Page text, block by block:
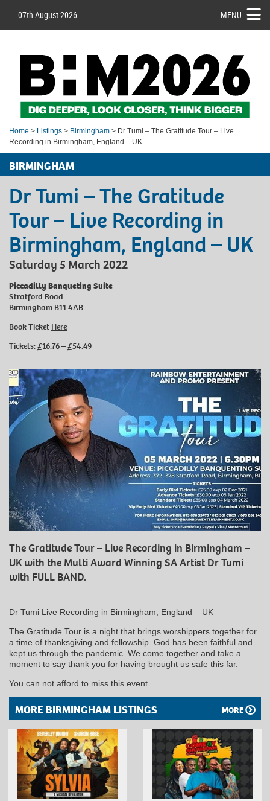
07th August 2026 MENU
Home > Listings > Birmingham > Dr Tumi – The Gratitude Tour – Live
Recording in Birmingham, England – UK
BIRMINGHAM
Dr Tumi – The Gratitude
Tour – Live Recording in
Birmingham, England – UK
Saturday 5 March 2022
Piccadilly Banqueting Suite
Stratford Road
Birmingham B11 4AB
Book Ticket Here
Tickets: £16.76 – £54.49
The Gratitude Tour – Live Recording in Birmingham –
UK with the Multi Award Winning SA Artist Dr Tumi
with FULL BAND.
Dr Tumi Live Recording in Birmingham, England – UK
The Gratitude Tour is a night that brings worshippers together for
a time of thanksgiving and fellowship. God has been faithful and
kept us through the pandemic. We come together and take a
moment to say thank you for having brought us safe this far.
You can not afford to miss this event .
MORE BIRMINGHAM LISTINGS MORE